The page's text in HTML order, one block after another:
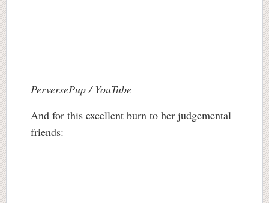
PerversePup / YouTube
And for this excellent burn to her judgemental
friends: